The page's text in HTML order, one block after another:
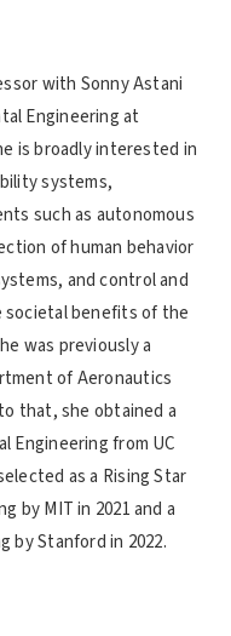
with Sonny Astani
Engineering at
is broadly interested in
systems,
such as autonomous
of human behavior
and control and
societal benefits of the
was previously a
of Aeronautics
that, she obtained a
Engineering from UC
as a Rising Star
by MIT in 2021 and a
by Stanford in 2022.